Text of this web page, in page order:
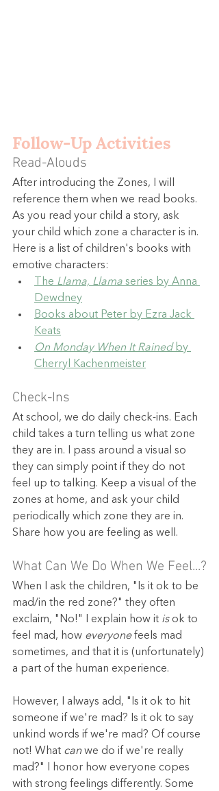
Follow-Up Activities
Read-Alouds
After introducing the Zones, I will
reference them when we read books.
As you read your child a story, ask
your child which zone a character is in.
Here is a list of children's books with
emotive characters:
The Llama, Llama series by Anna
Dewdney
Books about Peter by Ezra Jack
Keats
On Monday When It Rained by
Cherryl Kachenmeister
Check-Ins
At school, we do daily check-ins. Each
child takes a turn telling us what zone
they are in. I pass around a visual so
they can simply point if they do not
feel up to talking. Keep a visual of the
zones at home, and ask your child
periodically which zone they are in.
Share how you are feeling as well.
What Can We Do When We Feel...?
When I ask the children, "Is it ok to be
mad/in the red zone?" they often
exclaim, "No!" I explain how it is ok to
feel mad, how everyone feels mad
sometimes, and that it is (unfortunately)
a part of the human experience.
However, I always add, "Is it ok to hit
someone if we're mad? Is it ok to say
unkind words if we're mad? Of course
not! What can we do if we're really
mad?" I honor how everyone copes
with strong feelings differently. Some